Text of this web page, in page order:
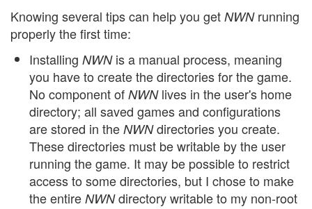
Knowing several tips can help you get NWNrunning
properly the first time:
Installing NWNis a manual process, meaning
you have to create the directories for the game.
No component of NWNlives in the user's home
directory; all saved games and configurations
are stored in the NWNdirectories you create.
These directories must be writable by the user
running the game. It may be possible to restrict
access to some directories, but I chose to make
the entire NWNdirectory writable to my non-root